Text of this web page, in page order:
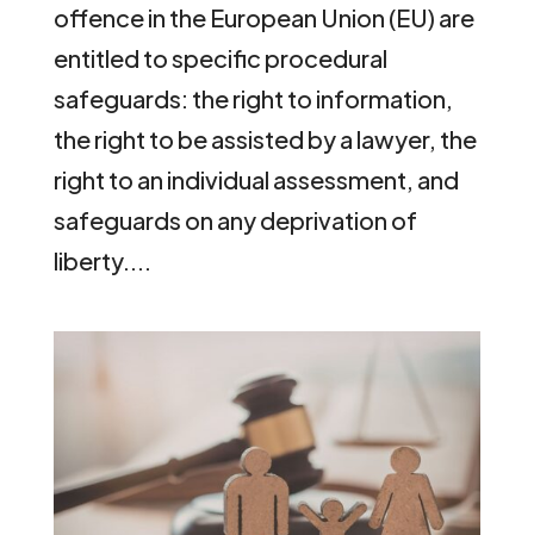
offence in the European Union (EU) are
entitled to specific procedural
safeguards: the right to information,
the right to be assisted by a lawyer, the
right to an individual assessment, and
safeguards on any deprivation of
liberty....